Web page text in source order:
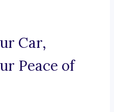
Car,
Peace of